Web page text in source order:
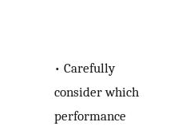
• Carefully
consider which
performance